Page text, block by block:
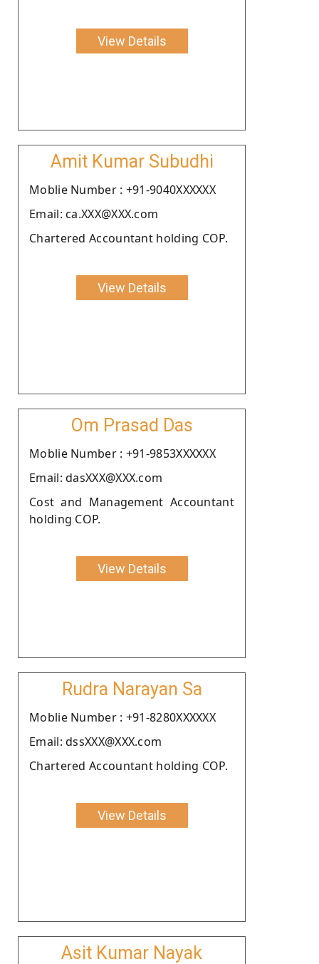
View Details
Amit Kumar Subudhi
Moblie Number : +91-9040XXXXXX
Email: ca.XXX@XXX.com
Chartered Accountant holding COP.
View Details
Om Prasad Das
Moblie Number : +91-9853XXXXXX
Email: dasXXX@XXX.com
Cost and Management Accountant
holding COP.
View Details
Rudra Narayan Sa
Moblie Number : +91-8280XXXXXX
Email: dssXXX@XXX.com
Chartered Accountant holding COP.
View Details
Asit Kumar Nayak